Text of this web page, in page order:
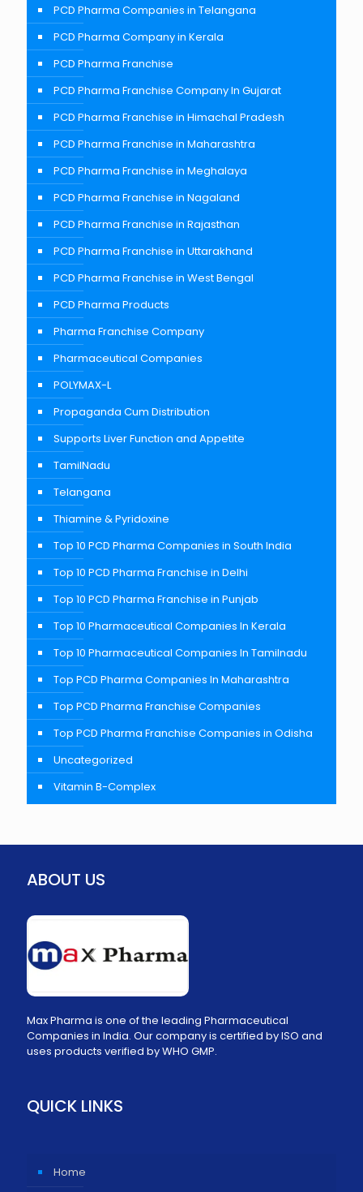
PCD Pharma Companies in Telangana
PCD Pharma Company in Kerala
PCD Pharma Franchise
PCD Pharma Franchise Company In Gujarat
PCD Pharma Franchise in Himachal Pradesh
PCD Pharma Franchise in Maharashtra
PCD Pharma Franchise in Meghalaya
PCD Pharma Franchise in Nagaland
PCD Pharma Franchise in Rajasthan
PCD Pharma Franchise in Uttarakhand
PCD Pharma Franchise in West Bengal
PCD Pharma Products
Pharma Franchise Company
Pharmaceutical Companies
POLYMAX-L
Propaganda Cum Distribution
Supports Liver Function and Appetite
TamilNadu
Telangana
Thiamine & Pyridoxine
Top 10 PCD Pharma Companies in South India
Top 10 PCD Pharma Franchise in Delhi
Top 10 PCD Pharma Franchise in Punjab
Top 10 Pharmaceutical Companies In Kerala
Top 10 Pharmaceutical Companies In Tamilnadu
Top PCD Pharma Companies In Maharashtra
Top PCD Pharma Franchise Companies
Top PCD Pharma Franchise Companies in Odisha
Uncategorized
Vitamin B-Complex
ABOUT US
Max Pharma is one of the leading Pharmaceutical
Companies in India. Our company is certified by ISO and
uses products verified by WHO GMP.
QUICK LINKS
Home